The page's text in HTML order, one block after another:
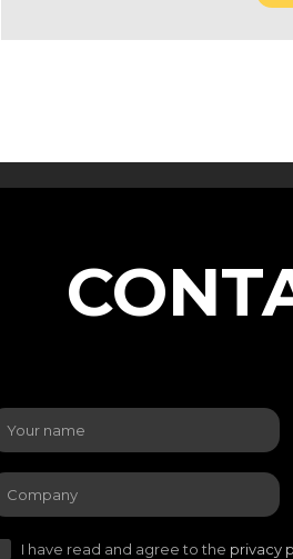
I have read and agree to the privacy